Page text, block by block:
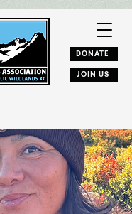
DONATE
JOIN US